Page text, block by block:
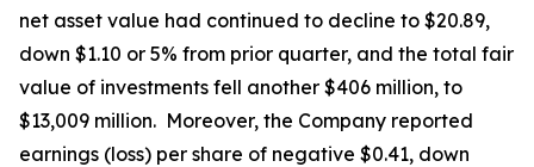
net asset value had continued to decline to $20.89,
down $1.10 or 5% from prior quarter, and the total fair
value of investments fell another $406 million, to
$13,009 million. Moreover, the Company reported
earnings (loss) per share of negative $0.41, down